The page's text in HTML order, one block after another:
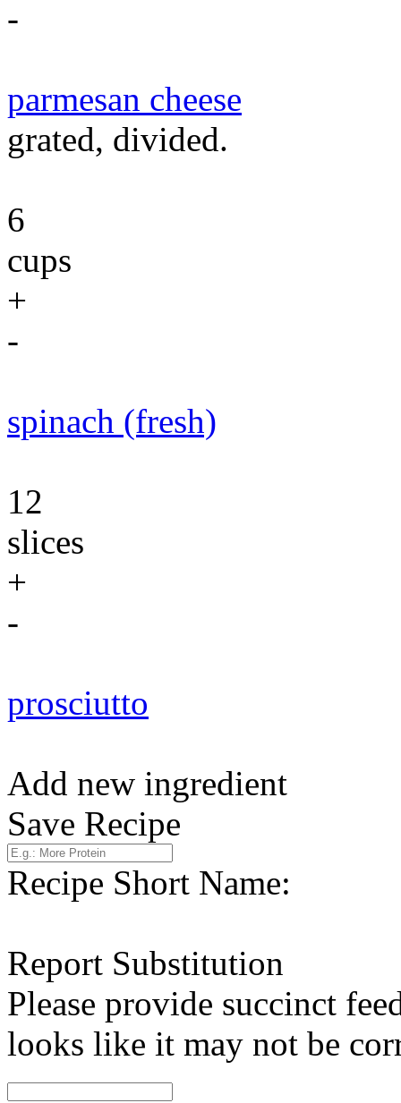
-
parmesan cheese
grated, divided.
6
cups
+
-
spinach (fresh)
12
slices
+
-
prosciutto
Add new ingredient
Save Recipe
Recipe Short Name:
Report Substitution
Please provide succinct
looks like it may not be